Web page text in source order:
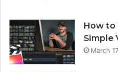
How to
Simple
March